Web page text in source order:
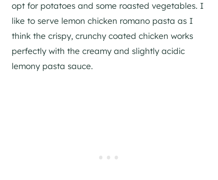
opt for potatoes and some roasted vegetables. I
like to serve lemon chicken romano pasta as I
think the crispy, crunchy coated chicken works
perfectly with the creamy and slightly acidic
lemony pasta sauce.